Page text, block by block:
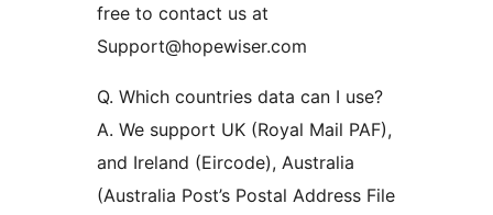
free to contact us at
Support@hopewiser.com
Q. Which countries data can I use?
A. We support UK (Royal Mail PAF),
and Ireland (Eircode), Australia
(Australia Post’s Postal Address File